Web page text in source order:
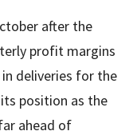
after the
profit margins
deliveries for the
position as the
ahead of